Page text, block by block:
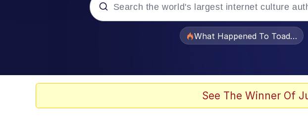
What Happened To
See The Winner Of